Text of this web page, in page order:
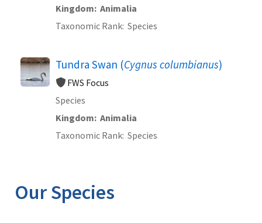
Kingdom Animalia
Taxonomic Rank Species
Tundra Swan (Cygnus columbianus)
FWS Focus
Species
Kingdom Animalia
Taxonomic Rank Species
Our Species